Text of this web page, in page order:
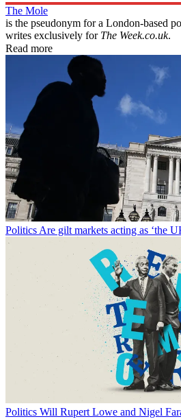
The Mole
is the pseudonym for a London-based
writes exclusively for The Week.co.uk.
Read more
Politics Are gilt markets acting as ‘the
Politics Will Rupert Lowe and Nigel